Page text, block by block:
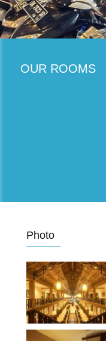
OUR ROOMS
Photo